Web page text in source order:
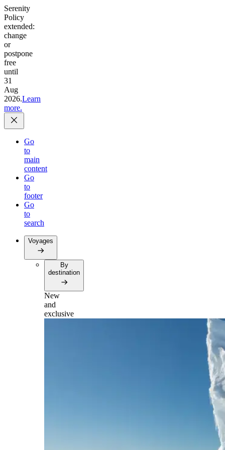
Serenity
Policy
extended:
change
or
postpone
free
until
31
Aug
2026.Learn
more.
Go
to
main
content
Go
to
footer
Go
to
search
Voyages
By
destination
New
and
exclusive